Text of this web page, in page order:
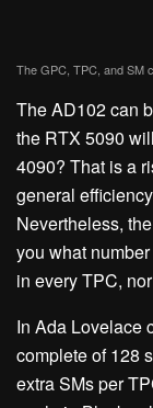
The GPC, TPC, and SM
The AD102 can
the RTX 5090
4090? That is a
general
Nevertheless,
you what
in every TPC,
In Ada Lovelace
complete of 128
extra SMs per